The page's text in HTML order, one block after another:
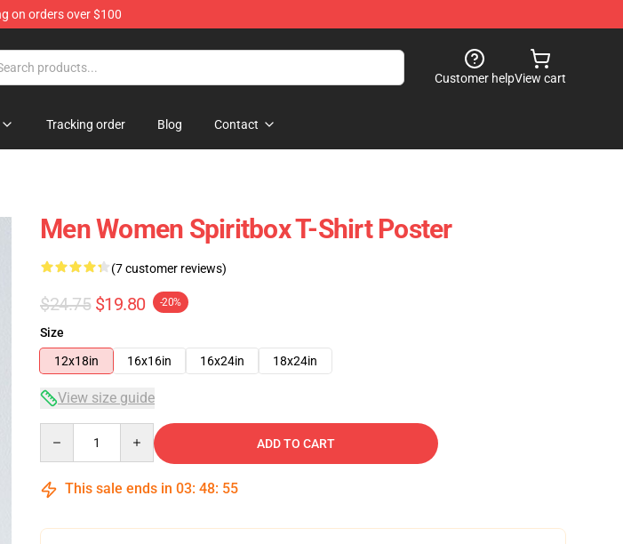
on orders over $100
Customer helpView cart
Tracking order Blog Contact
Men Women Spiritbox T-Shirt Poster
(7 customer reviews)
$24.75 $19.80 -20%
Size
12x18in
16x16in 16x24in 18x24in
View size guide
ADD TO CART
This sale ends in 03: 48: 54